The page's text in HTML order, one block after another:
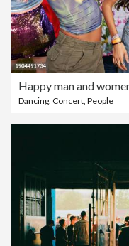
Happy man and
Dancing Concert People